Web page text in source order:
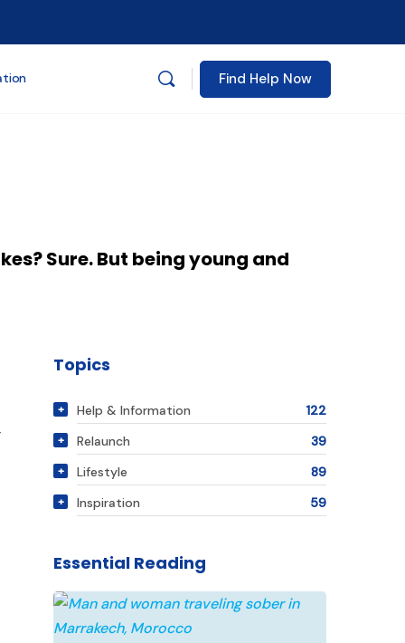
Find Help Now
Sure. But being young and
Topics
Help & Information
122
Relaunch
39
Lifestyle
89
Inspiration
59
Essential Reading